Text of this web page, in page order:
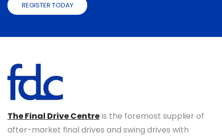
REGISTER TODAY
The Final Drive Centreis the foremost supplier of
after-market final drives and swing drives with